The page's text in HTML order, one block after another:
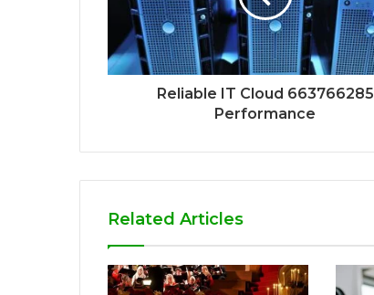
Reliable IT Cloud 663766285
Performance
Related Articles